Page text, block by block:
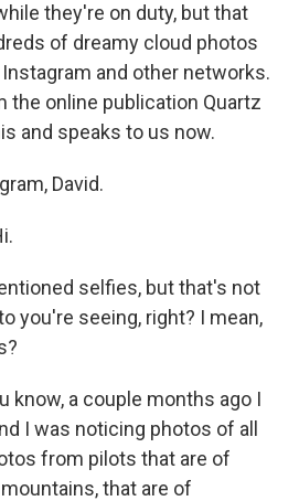
they're on duty, but that
of dreamy cloud photos
and other networks.
the online publication Quartz
and speaks to us now.
David.
selfies, but that's not
you're seeing, right? I mean,
know, a couple months ago I
I was noticing photos of all
from pilots that are of
that are of